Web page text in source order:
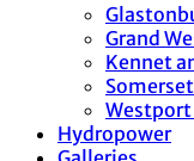
Grand
Kennet
Somerset
Westport
Hydropower